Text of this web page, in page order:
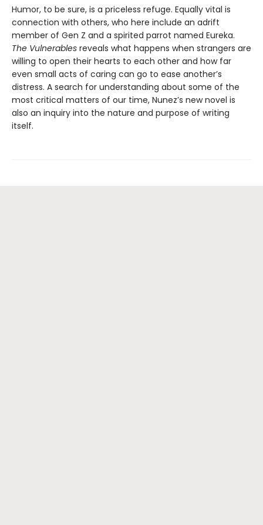
Humor, to be sure, is a priceless refuge. Equally vital is
connection with others, who here include an adrift
member of Gen Z and a spirited parrot named Eureka.
The Vulnerables reveals what happens when strangers are
willing to open their hearts to each other and how far
even small acts of caring can go to ease another’s
distress. A search for understanding about some of the
most critical matters of our time, Nunez’s new novel is
also an inquiry into the nature and purpose of writing
itself.